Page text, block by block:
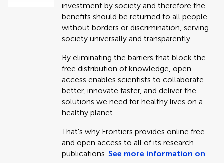
investment by society and therefore the
benefits should be returned to all people
without borders or discrimination, serving
society universally and transparently.
By eliminating the barriers that block the
free distribution of knowledge, open
access enables scientists to collaborate
better, innovate faster, and deliver the
solutions we need for healthy lives on a
healthy planet.
That's why Frontiers provides online free
and open access to all of its research
publications. See more information on